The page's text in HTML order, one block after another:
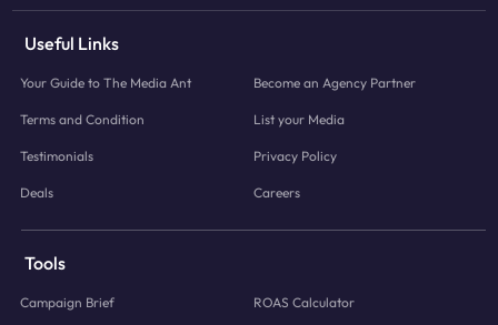
Useful Links
Your Guide to The Media Ant Become an Agency Partner
Terms and Condition List your Media
Testimonials Privacy Policy
Deals Careers
Tools
Campaign Brief ROAS Calculator